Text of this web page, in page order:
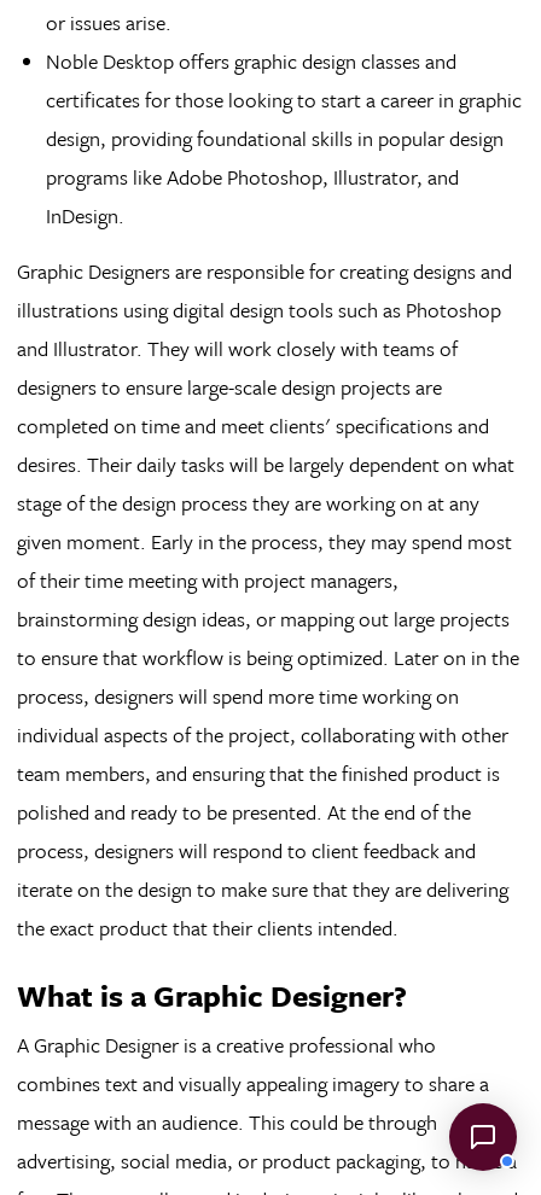
or issues arise.
Noble Desktop offers graphic design classes and
certificates for those looking to start a career in graphic
design, providing foundational skills in popular design
programs like Adobe Photoshop, Illustrator, and
InDesign.
Graphic Designers are responsible for creating designs and
illustrations using digital design tools such as Photoshop
and Illustrator. They will work closely with teams of
designers to ensure large-scale design projects are
completed on time and meet clients' specifications and
desires. Their daily tasks will be largely dependent on what
stage of the design process they are working on at any
given moment. Early in the process, they may spend most
of their time meeting with project managers,
brainstorming design ideas, or mapping out large projects
to ensure that workflow is being optimized. Later on in the
process, designers will spend more time working on
individual aspects of the project, collaborating with other
team members, and ensuring that the finished product is
polished and ready to be presented. At the end of the
process, designers will respond to client feedback and
iterate on the design to make sure that they are delivering
the exact product that their clients intended.
What is a Graphic Designer?
A Graphic Designer is a creative professional who
combines text and visually appealing imagery to share a
message with an audience. This could be through
advertising, social media, or product packaging, to name a